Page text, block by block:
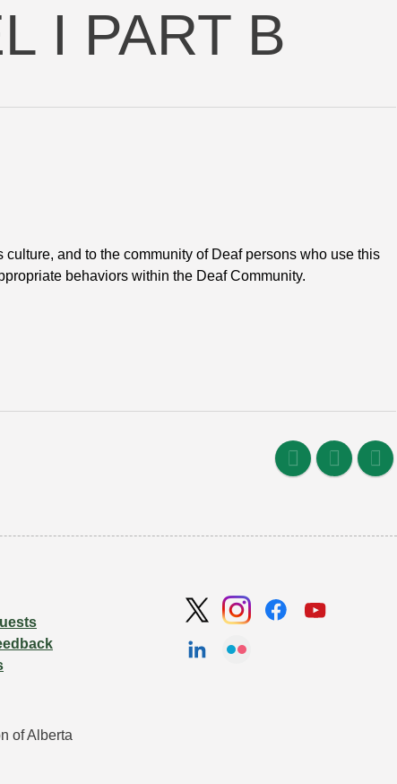
I PART B
and to the community of Deaf persons who use this
behaviors within the Deaf Community.
of Alberta